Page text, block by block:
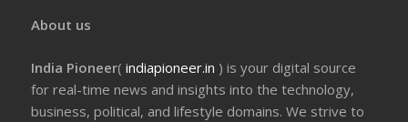
About us
India Pioneer(indiapioneer.in ) is your digital source
for real-time news and insights into the technology,
business, political, and lifestyle domains. We strive to